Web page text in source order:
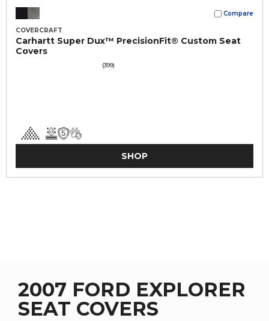
Compare
COVERCRAFT
Carhartt Super Dux™ PrecisionFit® Custom Seat
Covers
(399)
SHOP
2007 FORD EXPLORER
SEAT COVERS